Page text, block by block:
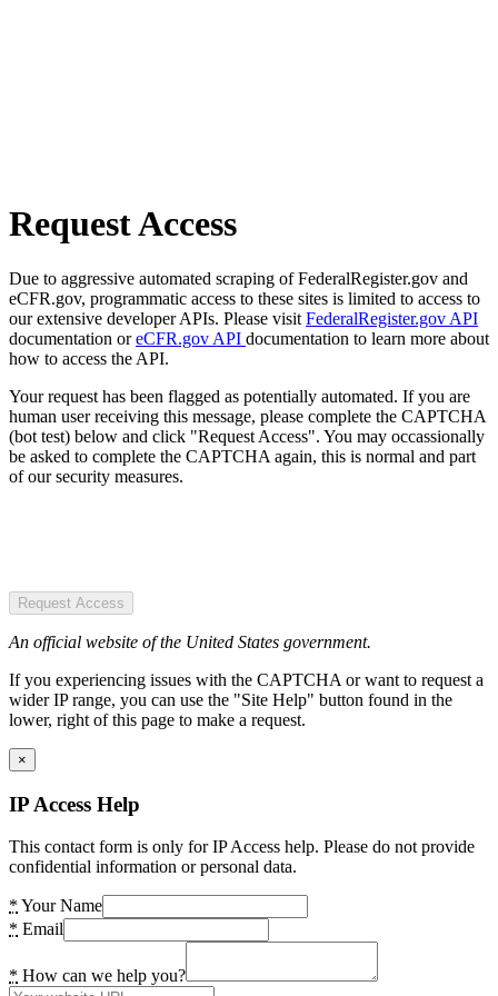
Request Access
Due to aggressive automated scraping of FederalRegister.gov and
eCFR.gov, programmatic access to these sites is limited to access to
our extensive developer APIs. Please visit FederalRegister.gov API
documentation oreCFR.gov API documentation to learn more about
how to access the API.
Your request has been flagged as potentially automated. If you are
human user receiving this message, please complete the CAPTCHA
(bot test) below and click "Request Access". You may occassionally
be asked to complete the CAPTCHA again, this is normal and part
of our security measures.
Request Access
An official website of the United States government.
If you experiencing issues with the CAPTCHA or want to request a
wider IP range, you can use the "Site Help" button found in the
lower, right of this page to make a request.
×
IP Access Help
This contact form is only for IP Access help. Please do not provide
confidential information or personal data.
* Your Name
* Email
* How can we help you?